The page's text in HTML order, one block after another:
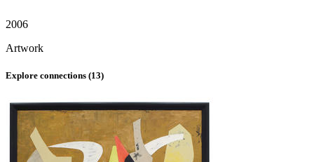
2006
Artwork
Explore connections (13)